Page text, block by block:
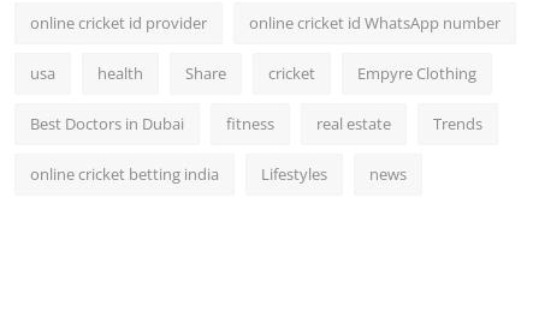
online cricket id provider online cricket id WhatsApp number
usa health Share cricket Empyre Clothing
Best Doctors in Dubai fitness real estate Trends
online cricket betting india Lifestyles news